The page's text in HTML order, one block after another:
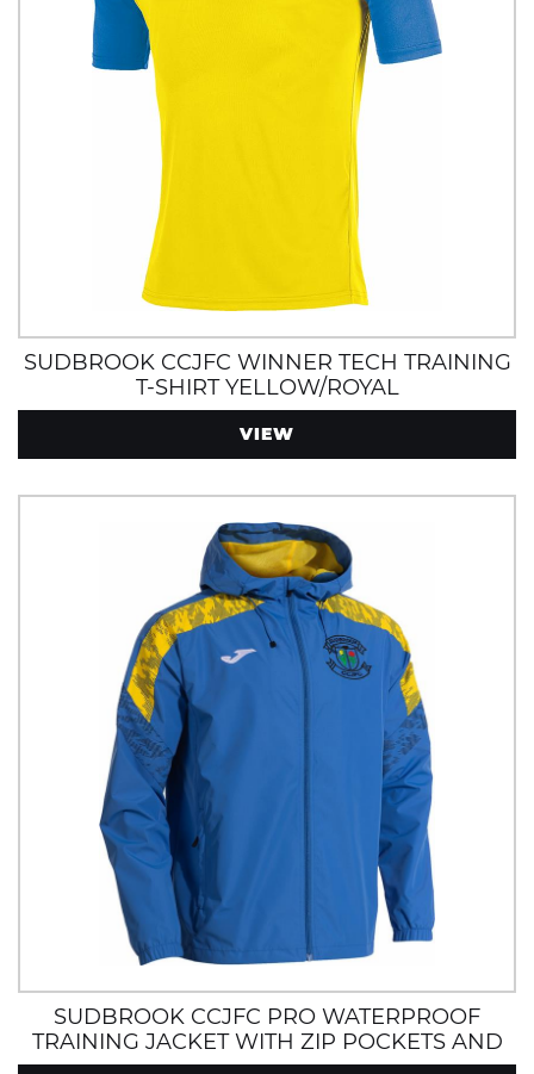
SUDBROOK CCJFC WINNER TECH TRAINING
T-SHIRT YELLOW/ROYAL
VIEW
SUDBROOK CCJFC PRO WATERPROOF
TRAINING JACKET WITH ZIP POCKETS AND
HOOD ROYAL/YELLOW